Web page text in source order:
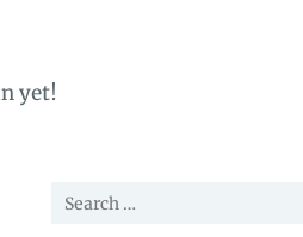
yet!
Search